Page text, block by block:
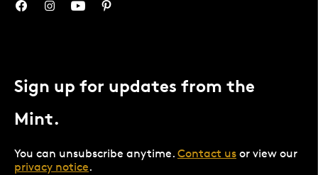
Sign up for updates from the
Mint.
You can unsubscribe anytime. Contact us or view our
privacy notice.